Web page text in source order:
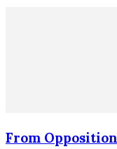
From